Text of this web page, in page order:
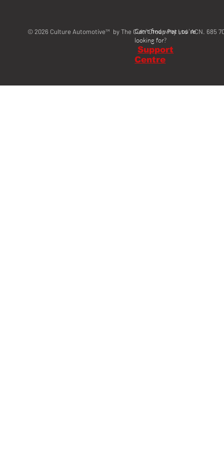
© 2026 Culture Automotive™ by The Cultr Group Pty Ltd ACN. 685
Can't find what you're
looking for?
Support
Centre